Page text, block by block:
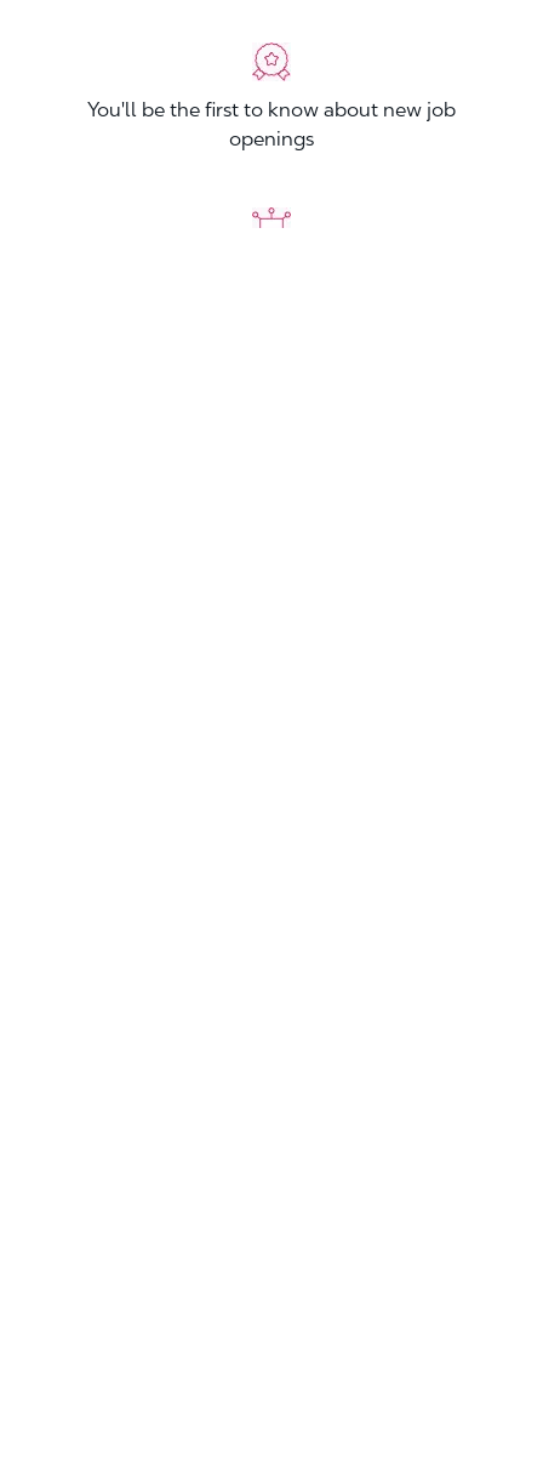
You'll be the first to know about new job
openings